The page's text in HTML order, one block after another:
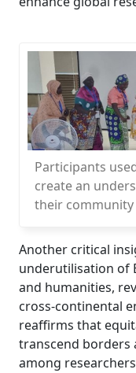
Participants
create an
their community
Another critical
underutilisation of
and humanities,
cross-continental
reaffirms that
transcend borders
among